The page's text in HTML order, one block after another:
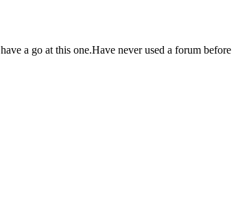
a go at this one.Have never used a forum before